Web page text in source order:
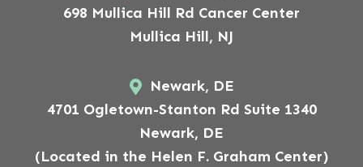
698 Mullica Hill Rd Cancer Center
Mullica Hill, NJ
Newark, DE
4701 Ogletown-Stanton Rd Suite 1340
Newark, DE
(Located in the Helen F. Graham Center)